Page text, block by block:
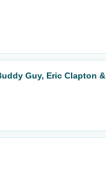
Guy, Eric Clapton &